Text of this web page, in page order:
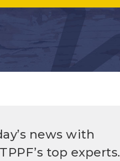
news with
top experts.